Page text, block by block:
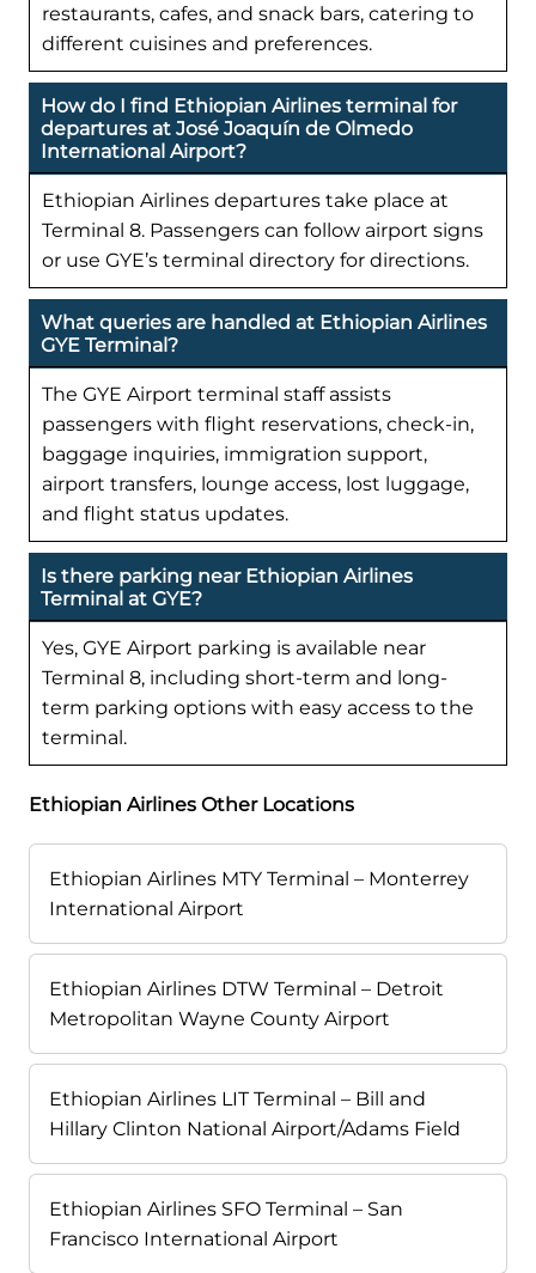
restaurants, cafes, and snack bars, catering to
different cuisines and preferences.
How do I find Ethiopian Airlines terminal for
departures at José Joaquín de Olmedo
International Airport?
Ethiopian Airlines departures take place at
Terminal 8. Passengers can follow airport signs
or use GYE’s terminal directory for directions.
What queries are handled at Ethiopian Airlines
GYE Terminal?
The GYE Airport terminal staff assists
passengers with flight reservations, check-in,
baggage inquiries, immigration support,
airport transfers, lounge access, lost luggage,
and flight status updates.
Is there parking near Ethiopian Airlines
Terminal at GYE?
Yes, GYE Airport parking is available near
Terminal 8, including short-term and long-
term parking options with easy access to the
terminal.
Ethiopian Airlines Other Locations
Ethiopian Airlines MTY Terminal – Monterrey
International Airport
Ethiopian Airlines DTW Terminal – Detroit
Metropolitan Wayne County Airport
Ethiopian Airlines LIT Terminal – Bill and
Hillary Clinton National Airport/Adams Field
Ethiopian Airlines SFO Terminal – San
Francisco International Airport